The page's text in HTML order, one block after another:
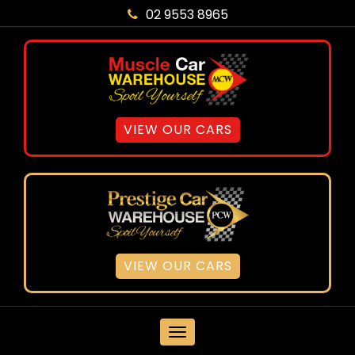
02 9553 8965
VIEW OUR CARS
VIEW OUR CARS
MENU